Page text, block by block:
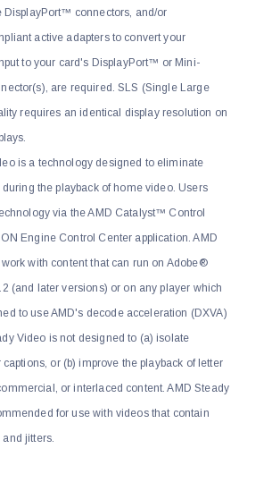
DisplayPort™ connectors, and/or
active adapters to convert your
to your card's DisplayPort™ or Mini-
are required. SLS (Single Large
requires an identical display resolution on
is a technology designed to eliminate
the playback of home video. Users
via the AMD Catalyst™ Control
Engine Control Center application. AMD
with content that can run on Adobe®
(and later versions) or on any player which
to use AMD's decode acceleration (DXVA)
Video is not designed to (a) isolate
or (b) improve the playback of letter
or interlaced content. AMD Steady
for use with videos that contain
jitters.